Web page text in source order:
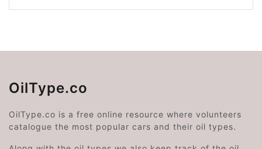
OilType.co
OilType.co is a free online resource where volunteers
catalogue the most popular cars and their oil types.